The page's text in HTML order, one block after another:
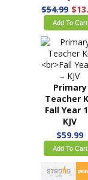
$54.99
Add To Cart
Primary
Teacher
Fall 2025 –
KJV
$54.99
Add To Cart